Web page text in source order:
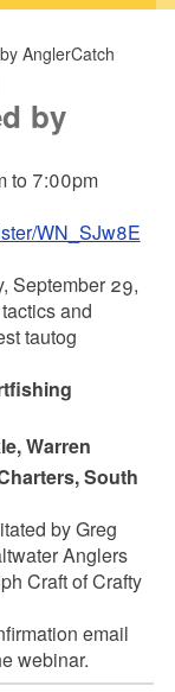
AnglerCatch
by
to 7:00pm
WN_SJw8E
September 29,
and
tautog
Warren
South
by Greg
Anglers
Craft of Crafty
email
webinar.